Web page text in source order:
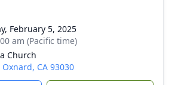
February 5, 2025
am (Pacific time)
Church
Oxnard, CA 93030